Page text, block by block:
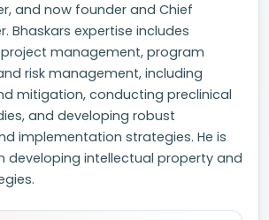
and now founder and Chief
Bhaskars expertise includes
management, program
risk management, including
mitigation, conducting preclinical
and developing robust
implementation strategies. He is
developing intellectual property and